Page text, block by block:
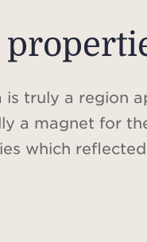
is truly a region
a magnet for
which